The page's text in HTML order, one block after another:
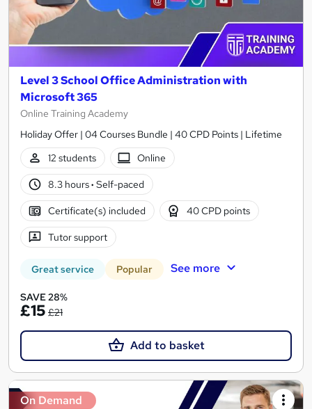
Level 3 School Office Administration with
Microsoft 365
Online Training Academy
Holiday Offer | 04 Courses Bundle | 40 CPD Points | Lifetime
12 students
Online
8.3 hours· Self-paced
Certificate(s) included 40 CPD points
Tutor support
Great service Popular See more
SAVE 28%
£15 £21
Add to basket
On Demand